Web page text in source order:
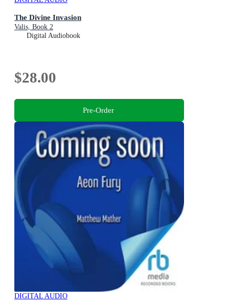
The Divine Invasion
Valis, Book 2
Digital Audiobook
$28.00
Pre-Order
DIGITAL AUDIO